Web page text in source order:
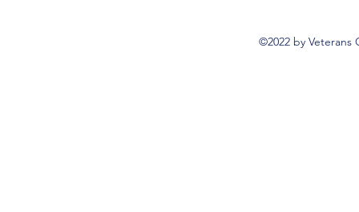
©2022 by Veterans